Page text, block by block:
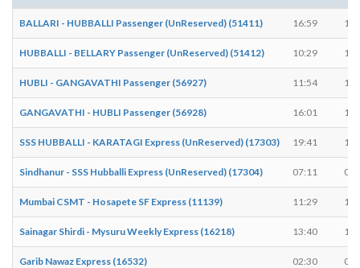
BALLARI - HUBBALLI Passenger (UnReserved) (51411) 16:59
HUBBALLI - BELLARY Passenger (UnReserved) (51412) 10:29
HUBLI - GANGAVATHI Passenger (56927) 11:54
GANGAVATHI - HUBLI Passenger (56928) 16:01
SSS HUBBALLI - KARATAGI Express (UnReserved) (17303) 19:41
Sindhanur - SSS Hubballi Express (UnReserved) (17304) 07:11
Mumbai CSMT - Hosapete SF Express (11139) 11:29
Sainagar Shirdi - Mysuru Weekly Express (16218) 13:40
Garib Nawaz Express (16532) 02:30